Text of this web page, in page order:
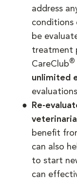
address
conditions
be
treatment
CareClub®
unlimited
Re-
benefit
can also
to start
can